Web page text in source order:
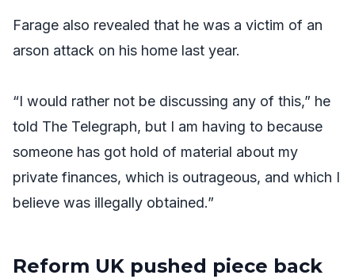
Farage also revealed that he was a victim of an
arson attack on his home last year.
“I would rather not be discussing any of this,” he
told The Telegraph, but I am having to because
someone has got hold of material about my
private finances, which is outrageous, and which I
believe was illegally obtained.”
Reform UK pushed piece back